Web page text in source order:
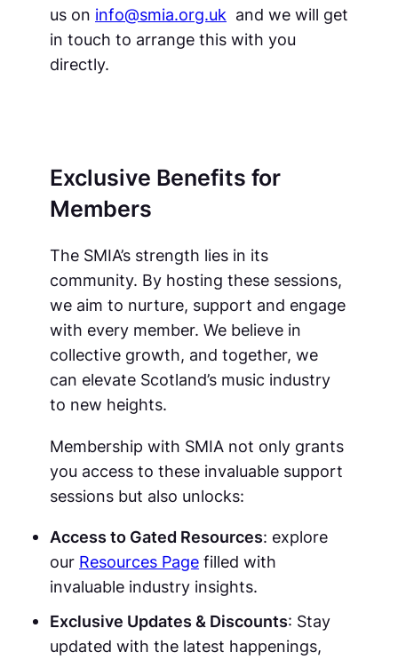
us on info@smia.org.uk and we will get
in touch to arrange this with you
directly.
Exclusive Benefits for
Members
The SMIA’s strength lies in its
community. By hosting these sessions,
we aim to nurture, support and engage
with every member. We believe in
collective growth, and together, we
can elevate Scotland’s music industry
to new heights.
Membership with SMIA not only grants
you access to these invaluable support
sessions but also unlocks:
Access to Gated Resources: explore
our Resources Page filled with
invaluable industry insights.
Exclusive Updates & Discounts: Stay
updated with the latest happenings,